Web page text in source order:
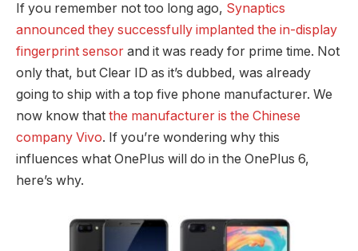
If you remember not too long ago, Synaptics
announced they successfully implanted the in-display
fingerprint sensor and it was ready for prime time. Not
only that, but Clear ID as it’s dubbed, was already
going to ship with a top five phone manufacturer. We
now know that the manufacturer is the Chinese
company Vivo. If you’re wondering why this
influences what OnePlus will do in the OnePlus 6,
here’s why.